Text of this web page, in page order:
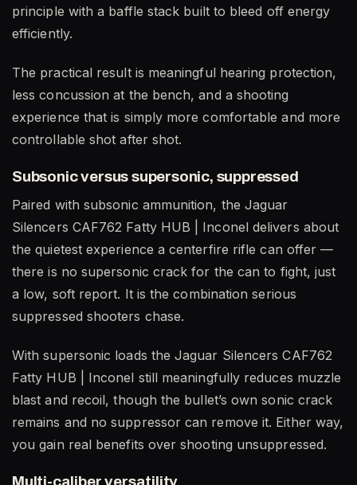
principle with a baffle stack built to bleed off energy
efficiently.
The practical result is meaningful hearing protection,
less concussion at the bench, and a shooting
experience that is simply more comfortable and more
controllable shot after shot.
Subsonic versus supersonic, suppressed
Paired with subsonic ammunition, the Jaguar
Silencers CAF762 Fatty HUB | Inconel delivers about
the quietest experience a centerfire rifle can offer —
there is no supersonic crack for the can to fight, just
a low, soft report. It is the combination serious
suppressed shooters chase.
With supersonic loads the Jaguar Silencers CAF762
Fatty HUB | Inconel still meaningfully reduces muzzle
blast and recoil, though the bullet’s own sonic crack
remains and no suppressor can remove it. Either way,
you gain real benefits over shooting unsuppressed.
Multi-caliber versatility